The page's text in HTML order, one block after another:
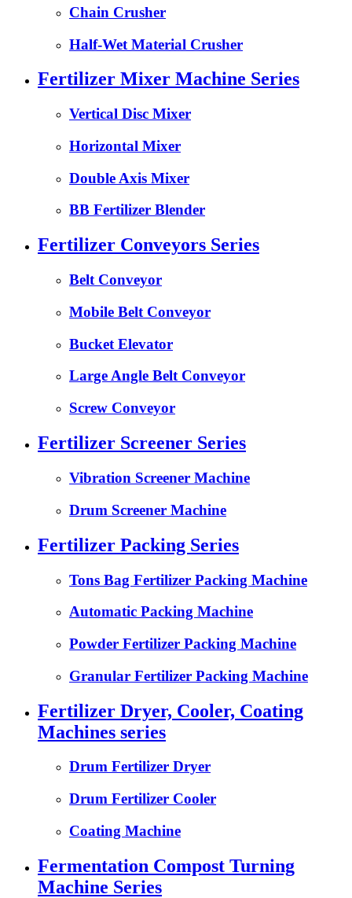
Chain Crusher
Half-Wet Material Crusher
Fertilizer Mixer Machine Series
Vertical Disc Mixer
Horizontal Mixer
Double Axis Mixer
BB Fertilizer Blender
Fertilizer Conveyors Series
Belt Conveyor
Mobile Belt Conveyor
Bucket Elevator
Large Angle Belt Conveyor
Screw Conveyor
Fertilizer Screener Series
Vibration Screener Machine
Drum Screener Machine
Fertilizer Packing Series
Tons Bag Fertilizer Packing Machine
Automatic Packing Machine
Powder Fertilizer Packing Machine
Granular Fertilizer Packing Machine
Fertilizer Dryer, Cooler, Coating
Machines series
Drum Fertilizer Dryer
Drum Fertilizer Cooler
Coating Machine
Fermentation Compost Turning
Machine Series